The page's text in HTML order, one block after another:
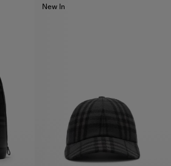
New In